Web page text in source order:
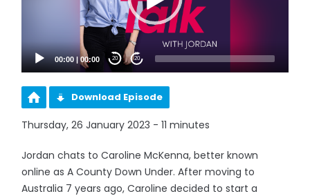
00:00 |00:00 20 20
Download Episode
Thursday, 26 January 2023 - 11 minutes
Jordan chats to Caroline McKenna, better known
online as A County Down Under. After moving to
Australia 7 years ago, Caroline decided to start a